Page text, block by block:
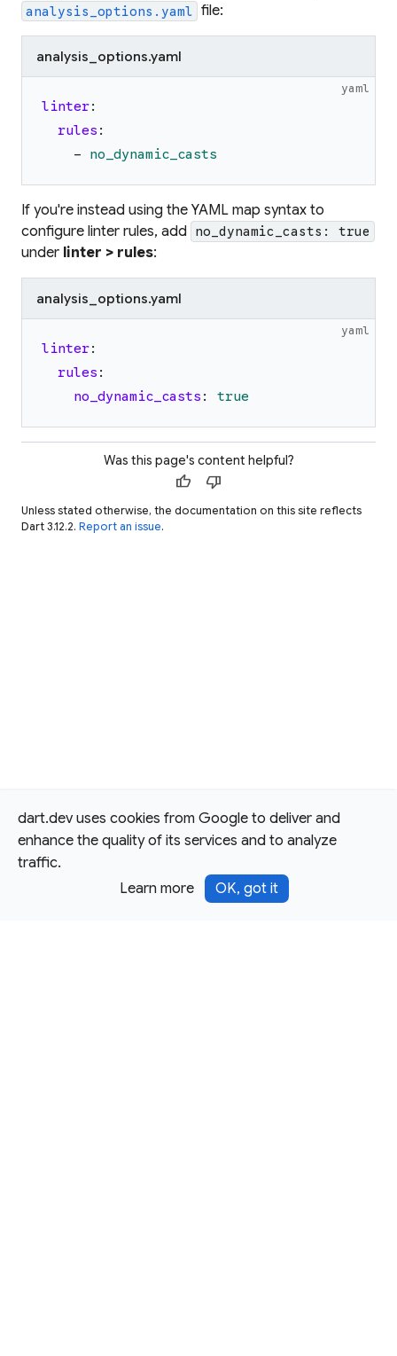
dart.dev uses cookies from Google to deliver and
enhance the quality of its services and to analyze
traffic.
Learn more
OK, got it
analysis_options.yaml file:
analysis_options.yaml
yaml
linter:
rules :
-
no_dynamic_casts
If you're instead using the YAML map syntax to
configure linter rules, add no_dynamic_casts: true
under linter > rules:
analysis_options.yaml
yaml
linter:
rules :
no_dynamic_casts : true
Was this page's content helpful?
thumb_up thumb_down
Unless stated otherwise, the documentation on this site reflects
Dart 3.12.2. Report an issue.